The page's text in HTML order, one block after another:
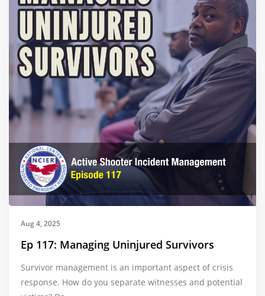
Aug 4, 2025
Ep 117: Managing Uninjured Survivors
Survivor management is an important aspect of crisis
response. How do you separate witnesses and potential